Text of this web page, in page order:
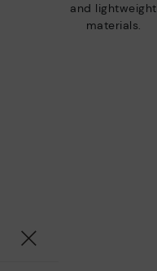
and lightweight
materials.